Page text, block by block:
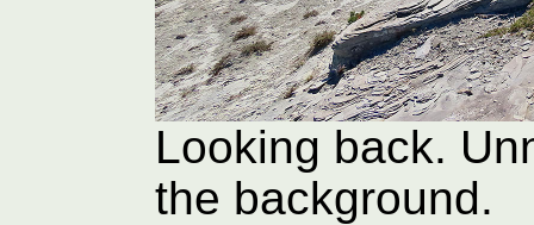
Looking back.
the background.